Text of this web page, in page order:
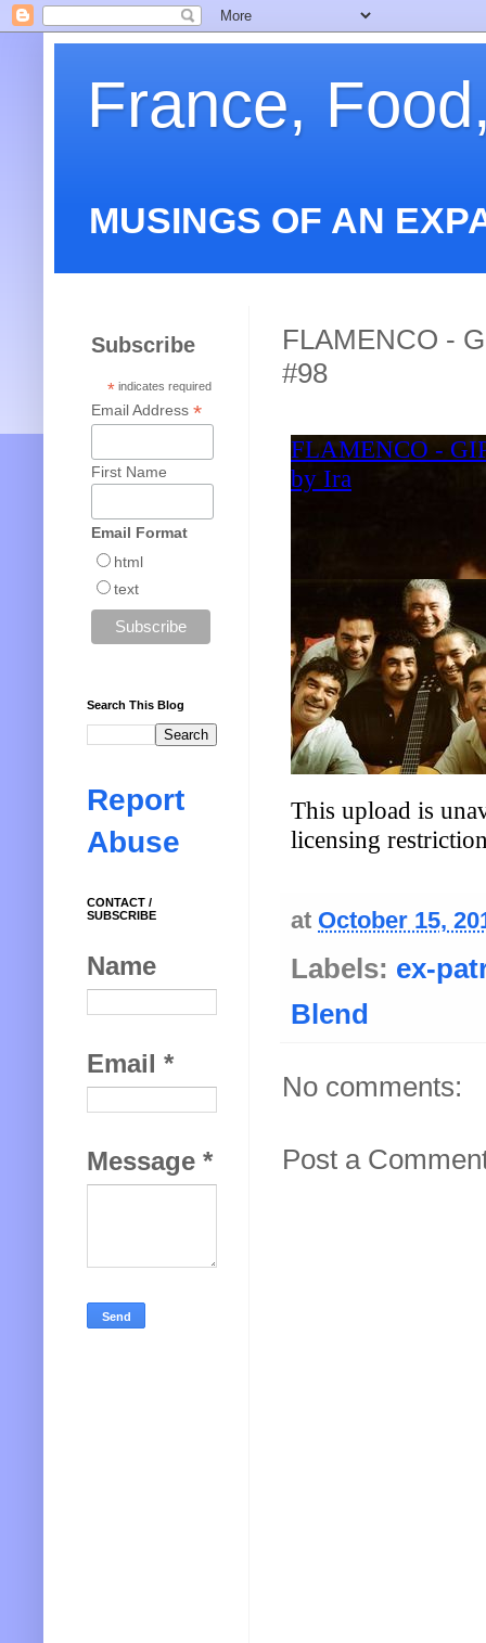
France,
MUSINGS OF AN
FLAMENCO -
#98
at October 15,
Labels: ex-
Blend
No comments:
Post a
Subscribe
* indicates required
Email Address *
First Name
Email Format
html
text
Search This Blog
Report
Abuse
CONTACT /
SUBSCRIBE
Name
Email *
Message *